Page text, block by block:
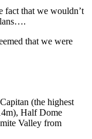
fact that we wouldn’t
that we were
(the highest
Half Dome
Valley from